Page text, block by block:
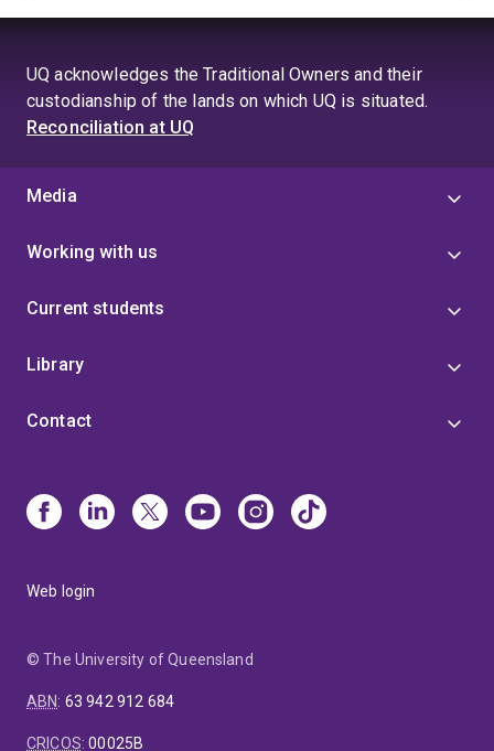
UQ acknowledges the Traditional Owners and their
custodianship of the lands on which UQ is situated.
Reconciliation at UQ
Media
Working with us
Current students
Library
Contact
Web login
© The University of Queensland
ABN: 63 942 912 684
CRICOS:00025B